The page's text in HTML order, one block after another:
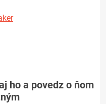
ho a povedz o ňom